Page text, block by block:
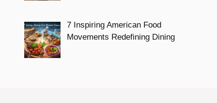
7 Inspiring American Food
Movements Redefining Dining